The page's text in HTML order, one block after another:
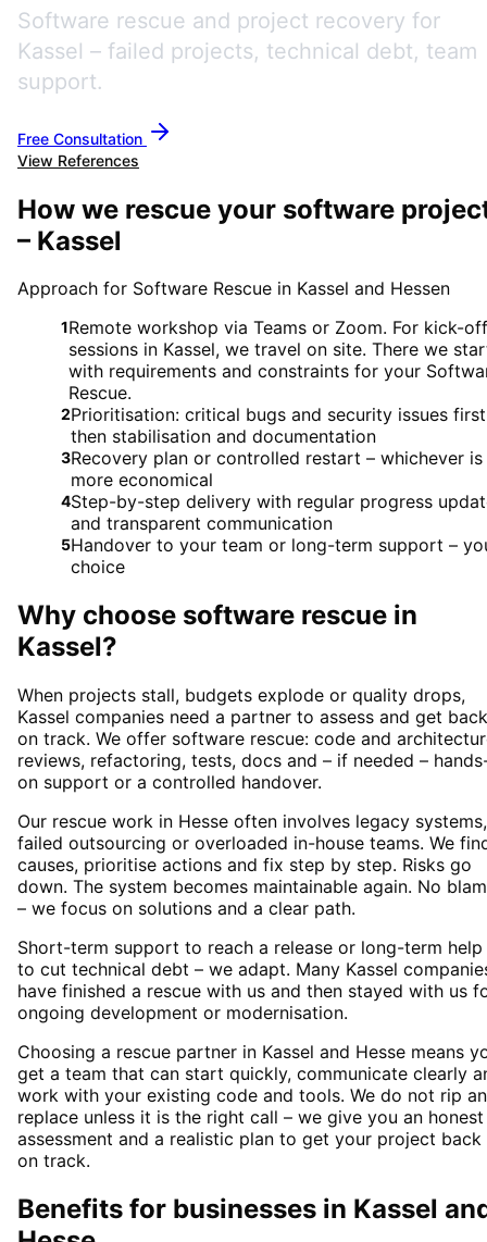
Software rescue and project recovery for
Kassel – failed projects, technical debt, team
support.
Free Consultation
View References
How we rescue your software
– Kassel
Approach for Software Rescue in Kassel and Hessen
1Remote workshop via Teams or Zoom. For kick-off
sessions in Kassel, we travel on site. There we
with requirements and constraints for your
Rescue.
2Prioritisation: critical bugs and security issues
then stabilisation and documentation
3Recovery plan or controlled restart – whichever is
more economical
4Step-by-step delivery with regular progress
and transparent communication
5Handover to your team or long-term support –
choice
Why choose software rescue in
Kassel?
When projects stall, budgets explode or quality drops,
Kassel companies need a partner to assess and get back
on track. We offer software rescue: code and
reviews, refactoring, tests, docs and – if needed –
on support or a controlled handover.
Our rescue work in Hesse often involves legacy systems,
failed outsourcing or overloaded in-house teams. We
causes, prioritise actions and fix step by step. Risks go
down. The system becomes maintainable again. No
– we focus on solutions and a clear path.
Short-term support to reach a release or long-term help
to cut technical debt – we adapt. Many Kassel
have finished a rescue with us and then stayed with us
ongoing development or modernisation.
Choosing a rescue partner in Kassel and Hesse means
get a team that can start quickly, communicate clearly
work with your existing code and tools. We do not rip
replace unless it is the right call – we give you an honest
assessment and a realistic plan to get your project back
on track.
Benefits for businesses in Kassel